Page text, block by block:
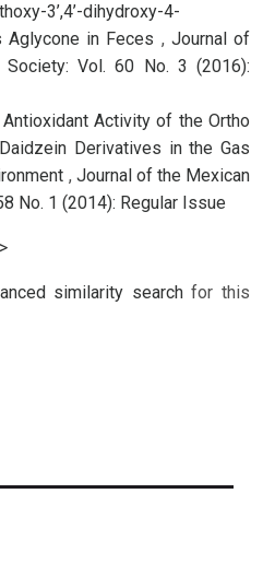
3’,4’-dihydroxy-4-
Aglycone in Feces , Journal of
Society: Vol. 60 No. 3 (2016):
Activity of the Ortho
Derivatives in the Gas
, Journal of the Mexican
No. 1 (2014): Regular Issue
similarity searchfor this